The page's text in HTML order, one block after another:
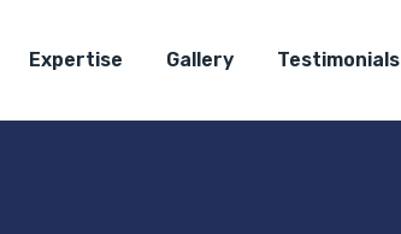
Expertise Gallery Testimonials